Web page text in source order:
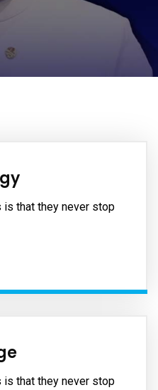
that they never stop
that they never stop